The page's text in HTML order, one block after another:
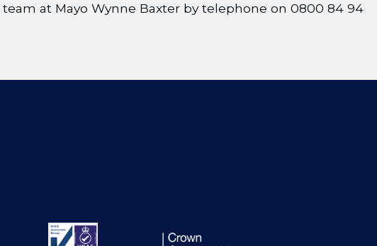
at Mayo Wynne Baxter by telephone on 0800 84 94